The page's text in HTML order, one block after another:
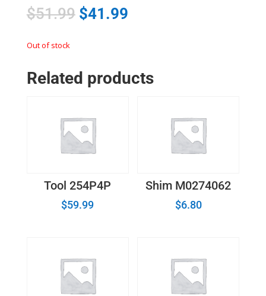
$51.99 $41.99
Out of stock
Related products
Tool 254P4P
$59.99
Shim M0274062
$6.80